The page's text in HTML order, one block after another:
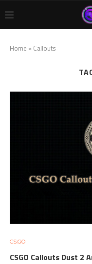
Home » Callouts
CS:GO
CSGO Callouts Dust 2